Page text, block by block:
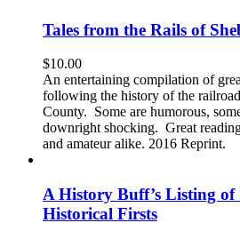
Tales from the Rails of
$10.00
An entertaining compilation of
following the history of the
County. Some are humorous,
downright shocking. Great
and amateur alike. 2016 Reprint.
A History Buff’s Listing of
Historical Firsts